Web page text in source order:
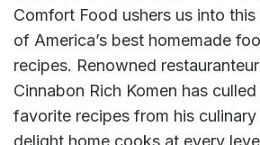
Comfort Food ushers us into
of America’s best homemade
recipes. Renowned
Cinnabon Rich Komen has
favorite recipes from his
delight home cooks at every